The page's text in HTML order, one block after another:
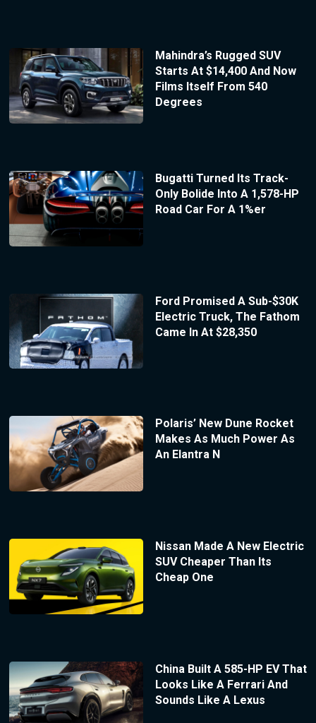
Mahindra’s Rugged SUV
Starts At $14,400 And Now
Films Itself From 540
Degrees
Bugatti Turned Its Track-
Only Bolide Into A 1,578-HP
Road Car For A 1%er
Ford Promised A Sub-$30K
Electric Truck, The Fathom
Came In At $28,350
Polaris’ New Dune Rocket
Makes As Much Power As
An Elantra N
Nissan Made A New Electric
SUV Cheaper Than Its
Cheap One
China Built A 585-HP EV That
Looks Like A Ferrari And
Sounds Like A Lexus